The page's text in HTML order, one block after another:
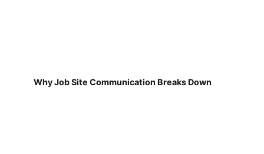
Why Job Site Communication Breaks Down